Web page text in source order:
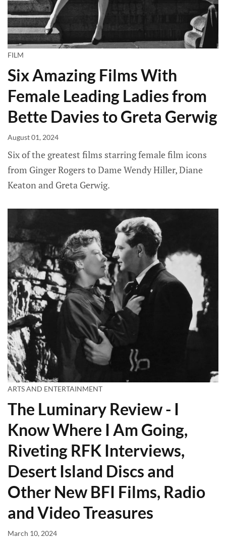
FILM
Six Amazing Films With
Female Leading Ladies from
Bette Davies to Greta Gerwig
August 01, 2024
Six of the greatest films starring female film icons
from Ginger Rogers to Dame Wendy Hiller, Diane
Keaton and Greta Gerwig.
ARTS AND ENTERTAINMENT
The Luminary Review - I
Know Where I Am Going,
Riveting RFK Interviews,
Desert Island Discs and
Other New BFI Films, Radio
and Video Treasures
March 10, 2024